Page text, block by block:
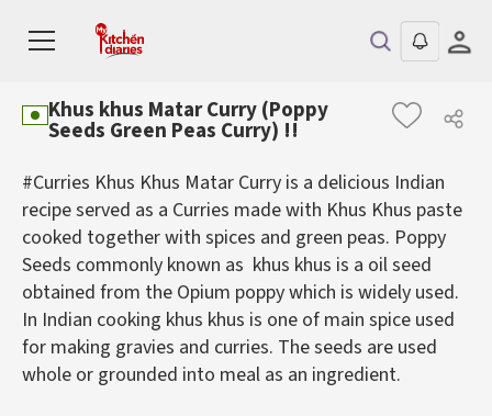
Khus khus Matar Curry (Poppy
Seeds Green Peas Curry) !!
#Curries Khus Khus Matar Curry is a delicious Indian
recipe served as a Curries made with Khus Khus paste
cooked together with spices and green peas. Poppy
Seeds commonly known as khus khus is a oil seed
obtained from the Opium poppy which is widely used.
In Indian cooking khus khus is one of main spice used
for making gravies and curries. The seeds are used
whole or grounded into meal as an ingredient.